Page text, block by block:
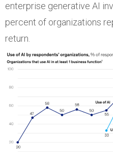
enterprise generative AI
percent of organizations
return.